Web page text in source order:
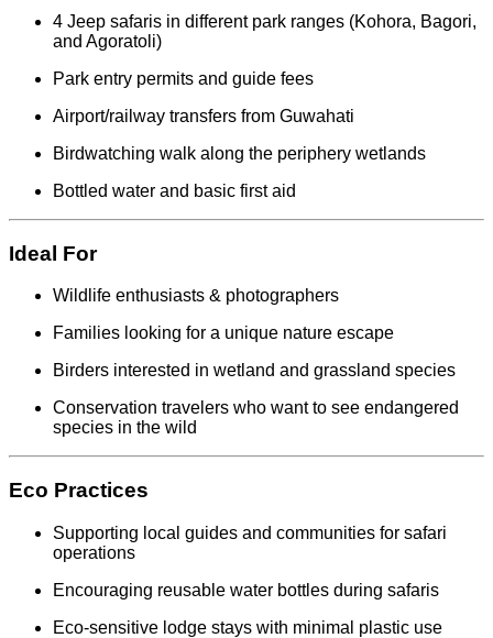
4 Jeep safaris in different park ranges (Kohora, Bagori,
and Agoratoli)
Park entry permits and guide fees
Airport/railway transfers from Guwahati
Birdwatching walk along the periphery wetlands
Bottled water and basic first aid
Ideal For
Wildlife enthusiasts & photographers
Families looking for a unique nature escape
Birders interested in wetland and grassland species
Conservation travelers who want to see endangered
species in the wild
Eco Practices
Supporting local guides and communities for safari
operations
Encouraging reusable water bottles during safaris
Eco-sensitive lodge stays with minimal plastic use